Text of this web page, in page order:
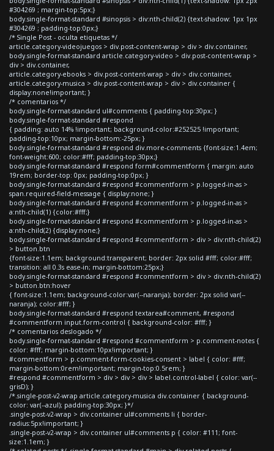
#304269 ; margin-top:5px;}
body.single-format-standard #sinopsis > div:nth-child(2) {text-shadow: 1px 1px
#304269 ; padding-top:0px;}
/* Single Post - oculta etiquetas */
article.category-videojuegos > div.post-content-wrap > div > div.container,
body.single-format-standard article.category-video > div.post-content-wrap >
div > div.container,
article.category-ebooks > div.post-content-wrap > div > div.container,
article.category-musica > div.post-content-wrap > div > div.container {
display:none!important; }
/* comentarios */
body.single-format-standard ul#comments { padding-top:30px; }
body.single-format-standard #respond
{ padding: auto 14% !important; background-color:#252525 !important;
padding-top:10px; margin-bottom:-25px; }
body.single-format-standard #respond div.more-comments {font-size:1.4em;
font-weight:600; color:#fff; padding-top:30px;}
body.single-format-standard #respond form#commentform { margin: auto
19rem; border-top: 0px; padding-top:0px; }
body.single-format-standard #respond #commentform > p.logged-in-as >
span.required-field-message { display:none; }
body.single-format-standard #respond #commentform > p.logged-in-as >
a:nth-child(1) {color:#fff;}
body.single-format-standard #respond #commentform > p.logged-in-as >
a:nth-child(2) {display:none;}
body.single-format-standard #respond #commentform > div > div:nth-child(2)
> button.btn
{font-size:1.1em; background:transparent; border: 2px solid #fff; color:#fff;
transition: all 0.3s ease-in; margin-bottom:25px;}
body.single-format-standard #respond #commentform > div > div:nth-child(2)
> button.btn:hover
{ font-size:1.1em; background-color:var(--naranja); border: 2px solid var(--
naranja); color:#fff; }
body.single-format-standard #respond textarea#comment, #respond
#commentform input.form-control { background-color: #fff; }
/* comentarios deslogado */
body.single-format-standard #respond #commentform > p.comment-notes {
color: #fff; margin-bottom:10px!important; }
#commentform > p.comment-form-cookies-consent > label { color: #fff;
margin-bottom:0rem!important; margin-top:0.5rem; }
#respond #commentform > div > div > div > label.control-label { color: var(--
grisD); }
/*.single-post-v2-wrap article.category-musica div.container { background-
color: var(--azul); padding-top:30px; }*/
.single-post-v2-wrap > div.container ul#comments li { border-
radius:5px!important; }
.single-post-v2-wrap > div.container ul#comments p { color: #111; font-
size:1.1em; }